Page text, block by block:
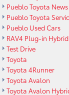
Pueblo Toyota News
Pueblo Toyota
Pueblo Used Cars
RAV4 Plug-in Hybrid
Test Drive
Toyota
Toyota 4Runner
Toyota Avalon
Toyota Avalon